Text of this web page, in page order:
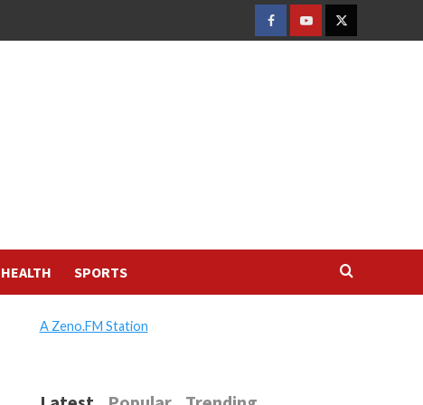
FACEBOOK
YOUTUBETWITTER
HEALTH SPORTS
A Zeno.FM Station